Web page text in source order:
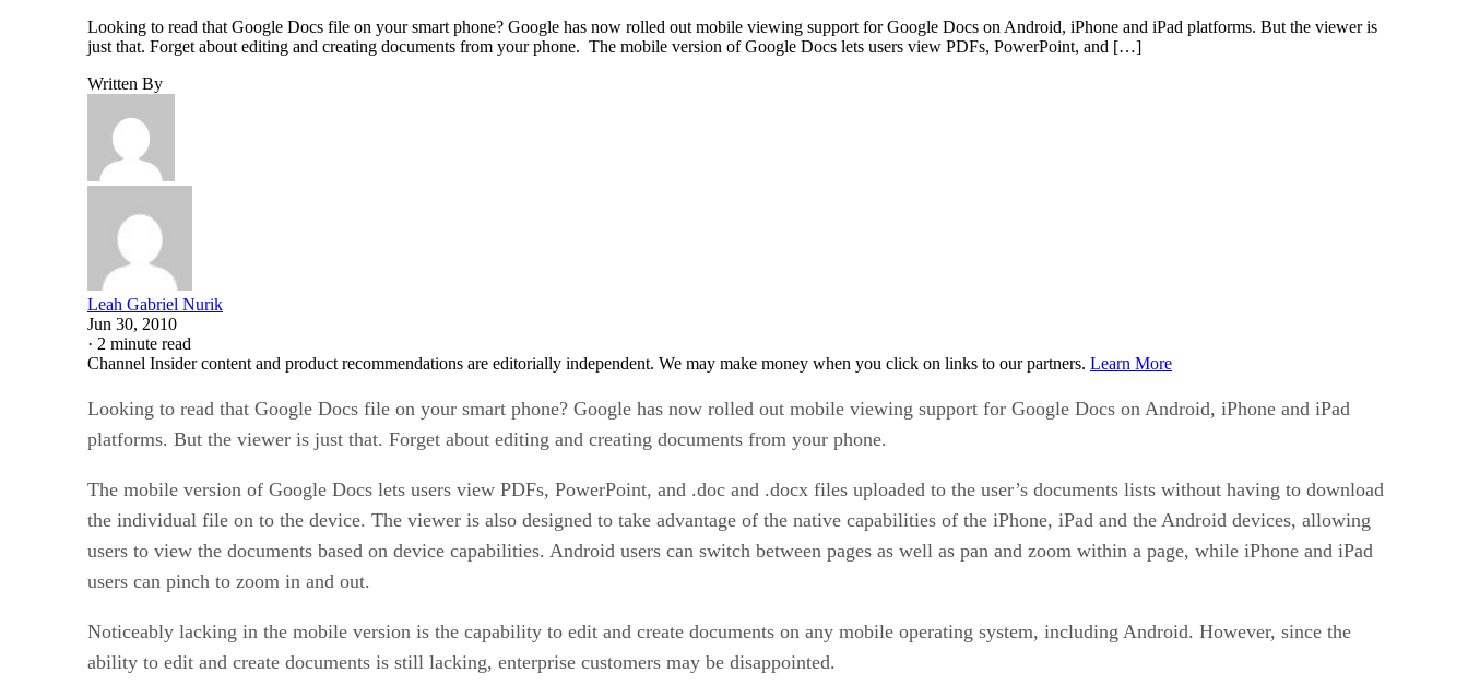
Looking to read that Google Docs file on your smart phone? Google has now rolled out mobile viewing support for Google Docs on Android, iPhone and iPad platforms. But the viewer is
just that. Forget about editing and creating documents from your phone. The mobile version of Google Docs lets users view PDFs, PowerPoint, and […]
Written By
Leah Gabriel Nurik
Jun 30, 2010
· 2 minute read
Channel Insider content and product recommendations are editorially independent. We may make money when you click on links to our partners. Learn More
Looking to read that Google Docs file on your smart phone? Google has now rolled out mobile viewing support for Google Docs on Android, iPhone and iPad
platforms. But the viewer is just that. Forget about editing and creating documents from your phone.
The mobile version of Google Docs lets users view PDFs, PowerPoint, and .doc and .docx files uploaded to the user’s documents lists without having to download
the individual file on to the device. The viewer is also designed to take advantage of the native capabilities of the iPhone, iPad and the Android devices, allowing
users to view the documents based on device capabilities. Android users can switch between pages as well as pan and zoom within a page, while iPhone and iPad
users can pinch to zoom in and out.
Noticeably lacking in the mobile version is the capability to edit and create documents on any mobile operating system, including Android. However, since the
ability to edit and create documents is still lacking, enterprise customers may be disappointed.